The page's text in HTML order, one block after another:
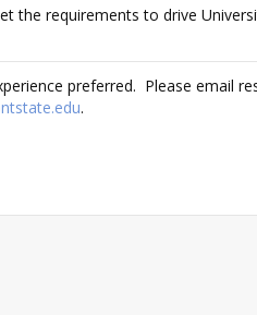
the requirements to drive
preferred. Please email
.